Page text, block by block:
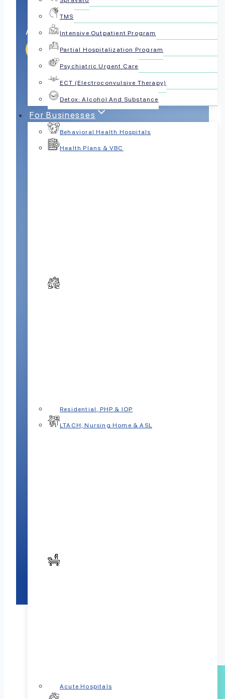
TMS
Intensive Outpatient Program
Partial Hospitalization Program
Psychiatric Urgent Care
ECT (Electroconvulsive Therapy)
Detox: Alcohol And Substance
For Businesses
Behavioral Health Hospitals
Health Plans & VBC
Residential, PHP & IOP
LTACH, Nursing Home & ASL
Acute Hospitals
Anxiety Mastery Zone
Get Help Today